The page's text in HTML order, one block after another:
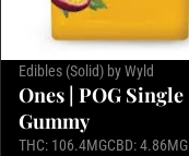
Edibles (Solid) by Wyld
Ones | POG Single
Gummy
THC: 106.4MGCBD: 4.86MG